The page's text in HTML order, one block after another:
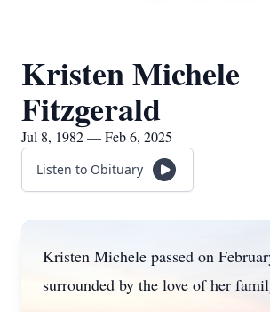
Kristen Michele
Fitzgerald
Jul 8, 1982 — Feb 6, 2025
Listen to Obituary
Kristen Michele passed on
surrounded by the love of her